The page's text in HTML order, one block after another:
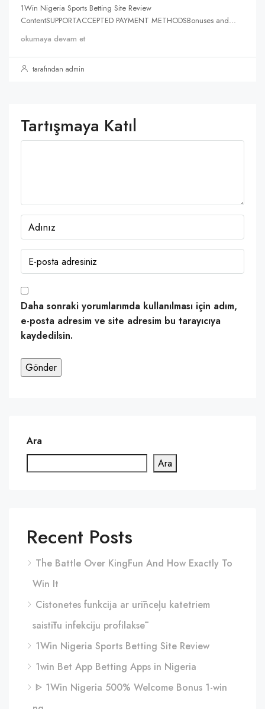
1Win Nigeria Sports Betting Site Review
ContentSUPPORTACCEPTED PAYMENT METHODSBonuses and...
okumaya devam et
tarafından admin
Tartışmaya Katıl
Daha sonraki yorumlarımda kullanılması için adım,
e-posta adresim ve site adresim bu tarayıcıya
kaydedilsin.
Ara
Ara
Recent Posts
The Battle Over KingFun And How Exactly To
Win It
Cistonetes funkcija ar urīnceļu katetriem
saistītu infekciju profilaksē
1Win Nigeria Sports Betting Site Review
1win Bet App Betting Apps in Nigeria
ᐈ 1Win Nigeria 500% Welcome Bonus 1-win